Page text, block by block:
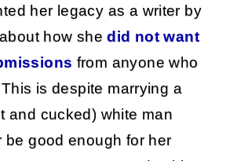
her legacy as a writer by
how shedid not want
from anyone who
is despite marrying a
and cucked) white man
be good enough for her